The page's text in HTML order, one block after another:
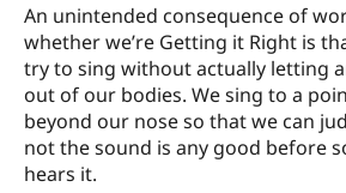
An unintended consequence of
whether we’re Getting it Right is
try to sing without actually letting
out of our bodies. We sing to a
beyond our nose so that we can
not the sound is any good before
hears it.